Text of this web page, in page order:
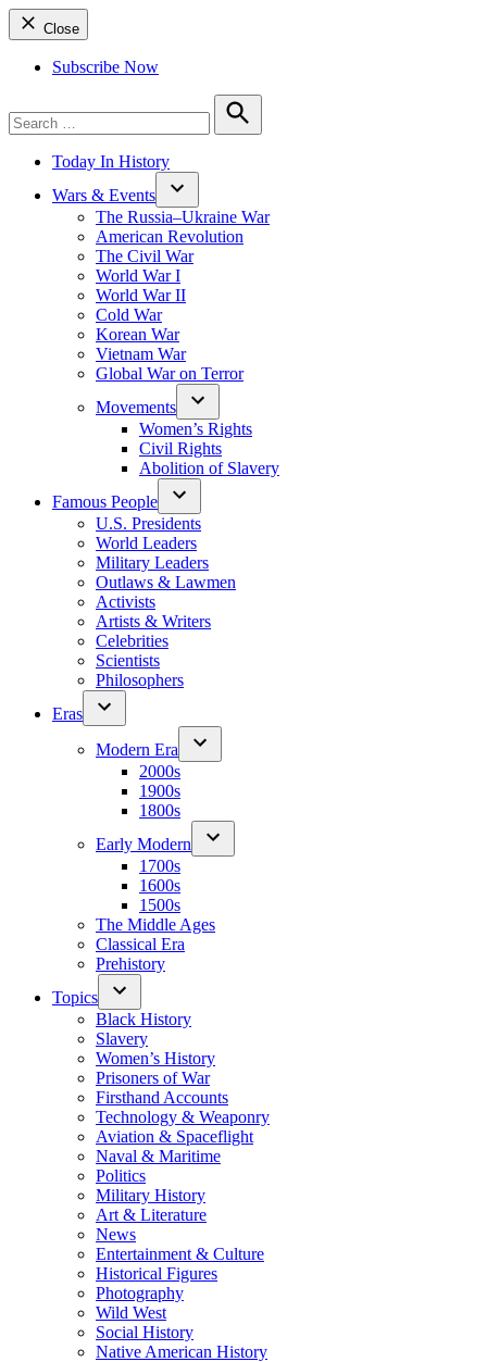
Close
Subscribe Now
for:
Search
Today In History
Wars & Events
The Russia–Ukraine War
American Revolution
The Civil War
World War I
World War II
Cold War
Korean War
Vietnam War
Global War on Terror
Movements
Women’s Rights
Civil Rights
Abolition of Slavery
Famous People
U.S. Presidents
World Leaders
Military Leaders
Outlaws & Lawmen
Activists
Artists & Writers
Celebrities
Scientists
Philosophers
Eras
Modern Era
2000s
1900s
1800s
Early Modern
1700s
1600s
1500s
The Middle Ages
Classical Era
Prehistory
Topics
Black History
Slavery
Women’s History
Prisoners of War
Firsthand Accounts
Technology & Weaponry
Aviation & Spaceflight
Naval & Maritime
Politics
Military History
Art & Literature
News
Entertainment & Culture
Historical Figures
Photography
Wild West
Social History
Native American History